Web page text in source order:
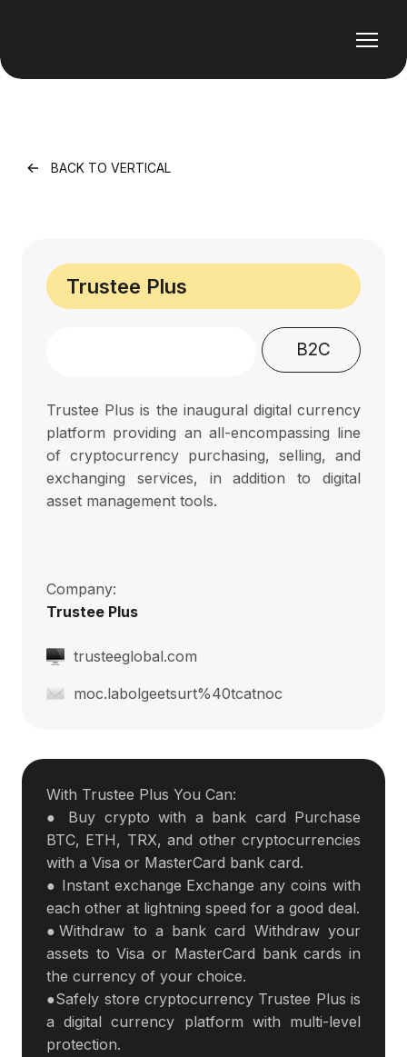
BACK TO VERTICAL
Trustee Plus
B2C
Trustee Plus is the inaugural digital currency
platform providing an all-encompassing line
of cryptocurrency purchasing, selling, and
exchanging services, in addition to digital
asset management tools.
Company:
Trustee Plus
trusteeglobal.com
moc.labolgeetsurt%40tcatnoc
With Trustee Plus You Can:
● Buy crypto with a bank card Purchase
BTC, ETH, TRX, and other cryptocurrencies
with a Visa or MasterCard bank card.
● Instant exchange Exchange any coins with
each other at lightning speed for a good deal.
●Withdraw to a bank card Withdraw your
assets to Visa or MasterCard bank cards in
the currency of your choice.
●Safely store cryptocurrency Trustee Plus is
a digital currency platform with multi-level
protection.